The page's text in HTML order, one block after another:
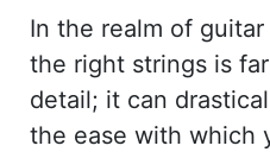
In the realm of
the right strings is
detail; it can
the ease with which